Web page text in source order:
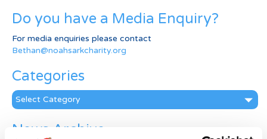
Do you have a Media Enquiry?
For media enquiries please contact
Bethan@noahsarkcharity.org
Categories
Categories
News Archive